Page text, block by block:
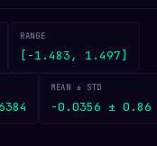
RANGE
[-1.483, 1.497]
MEAN ± STD
-0.0356 ± 0.86